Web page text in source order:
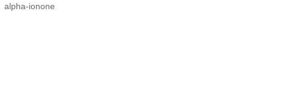
alpha-ionone